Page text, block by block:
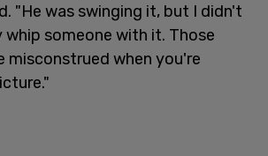
"He was swinging it, but I didn't
whip someone with it. Those
misconstrued when you're